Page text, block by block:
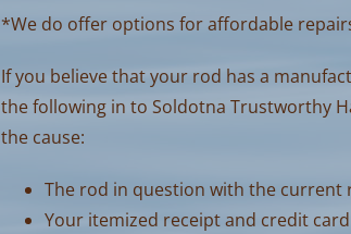
*We do offer options for affordable
If you believe that your rod has a
the following in to Soldotna Trustworthy
the cause:
The rod in question with the current
Your itemized receipt and credit